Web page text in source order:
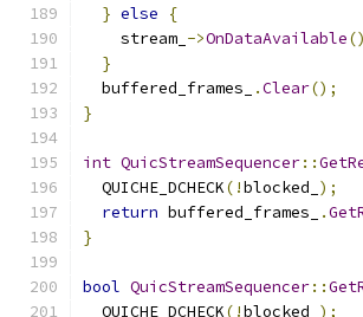
} else
{
    stream_
->OnDataAvailable
}
  buffered_frames_
.Clear();
}
int QuicStreamSequencer::
  QUICHE_DCHECK
(!blocked_ );
return buffered_frames_ .
}
bool QuicStreamSequencer::
  QUICHE_DCHECK
(!blocked_ );